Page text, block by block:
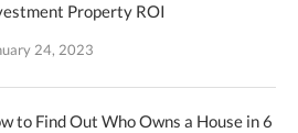
Property ROI
24, 2023
to Find Out Who Owns a House in 6